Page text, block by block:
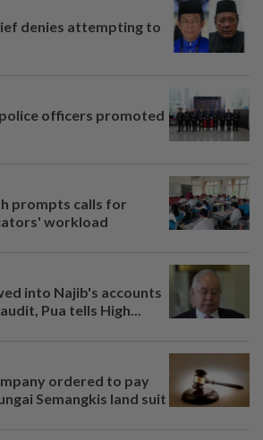
denies attempting to
officers promoted
prompts calls for
workload
into Najib's accounts
Pua tells High...
ordered to pay
Semangkis land suit